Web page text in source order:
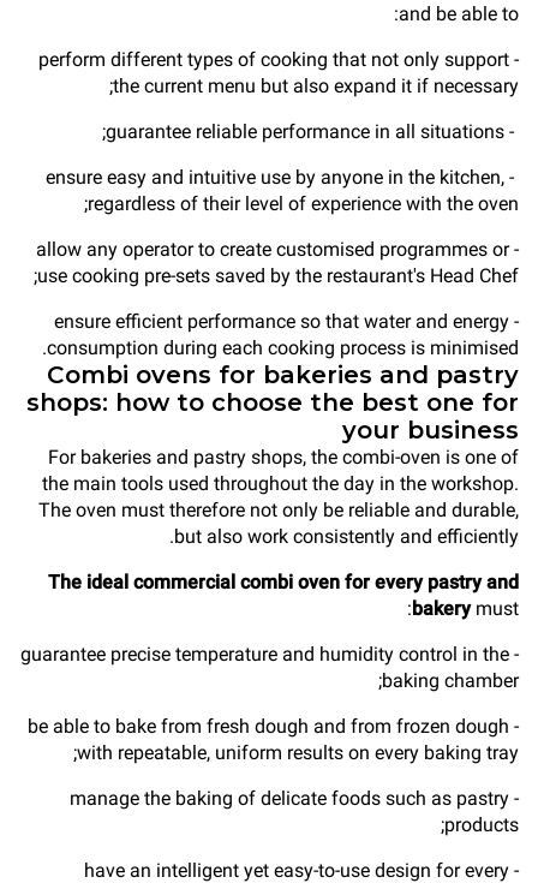
and be able to:
- perform different types of cooking that not only support
the current menu but also expand it if necessary;
- guarantee reliable performance in all situations;
- ensure easy and intuitive use by anyone in the kitchen,
regardless of their level of experience with the oven;
- allow any operator to create customised programmes or
use cooking pre-sets saved by the restaurant's Head Chef;
- ensure efficient performance so that water and energy
consumption during each cooking process is minimised.
Combi ovens for bakeries and pastry
shops: how to choose the best one for
your business
For bakeries and pastry shops, the combi-oven is one of
the main tools used throughout the day in the workshop.
The oven must therefore not only be reliable and durable,
but also work consistently and efficiently.
The ideal commercial combi oven for every pastry and
bakery must:
- guarantee precise temperature and humidity control in the
baking chamber;
- be able to bake from fresh dough and from frozen dough
with repeatable, uniform results on every baking tray;
- manage the baking of delicate foods such as pastry
products;
- have an intelligent yet easy-to-use design for every